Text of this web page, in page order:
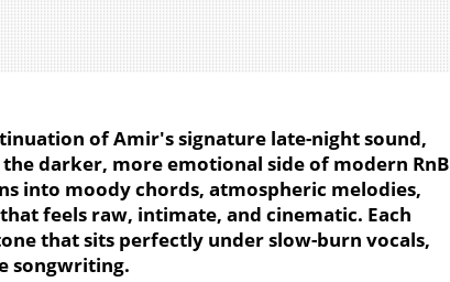
of Amir's signature late-night sound,
darker, more emotional side of modern RnB
into moody chords, atmospheric melodies,
feels raw, intimate, and cinematic. Each
that sits perfectly under slow-burn vocals,
songwriting.